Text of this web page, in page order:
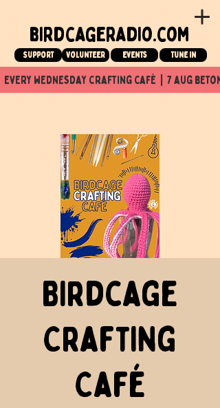
birdcageradio.com
Support Volunteer events tune in
every wednesday crafting café  |  7 aug
Birdcage
Crafting
Café